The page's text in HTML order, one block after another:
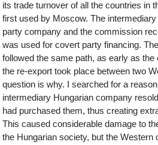
its trade turnover of all the countries in
first used by Moscow. The
party company and the commission
was used for covert party financing.
followed the same path, as early as
the re-export took place between two
question is why. I searched for a
intermediary Hungarian company
had purchased them, thus creating
This caused considerable damage to
the Hungarian society, but the Western